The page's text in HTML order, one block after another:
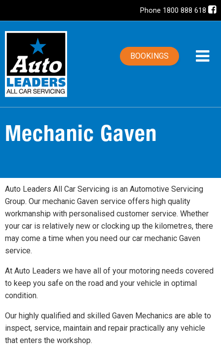
Phone 1800 888 618
BOOKINGS
Mechanic Gaven
Auto Leaders All Car Servicing is an Automotive Servicing
Group. Our mechanic Gaven service offers high quality
workmanship with personalised customer service. Whether
your car is relatively new or clocking up the kilometres, there
may come a time when you need our car mechanic Gaven
service.
At Auto Leaders we have all of your motoring needs covered
to keep you safe on the road and your vehicle in optimal
condition.
Our highly qualified and skilled Gaven Mechanics are able to
inspect, service, maintain and repair practically any vehicle
that enters the workshop.